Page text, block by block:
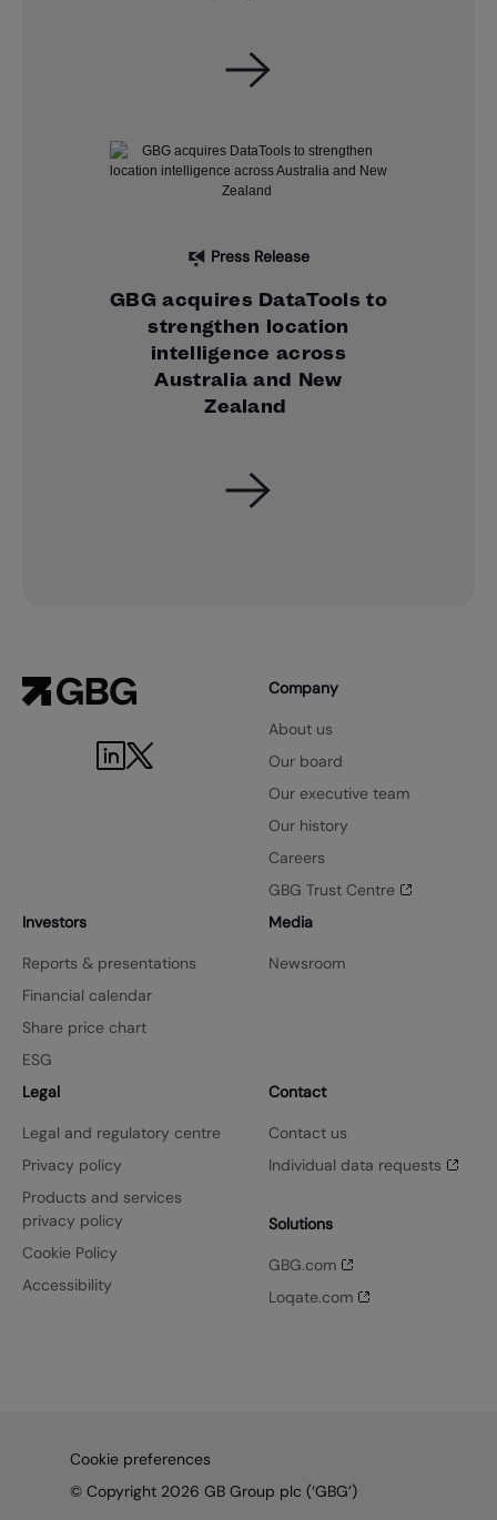
Press Release
GBG acquires DataTools to
strengthen location
intelligence across
Australia and New
Zealand
Company
About us
Our board
Our executive team
Our history
Careers
GBG Trust Centre
Investors
Reports & presentations
Financial calendar
Share price chart
ESG
Media
Newsroom
Legal
Legal and regulatory centre
Privacy policy
Products and services
privacy policy
Cookie Policy
Accessibility
Contact
Contact us
Individual data requests
Solutions
GBG.com
Loqate.com
Cookie preferences
© Copyright 2026 GB Group plc (‘GBG’)